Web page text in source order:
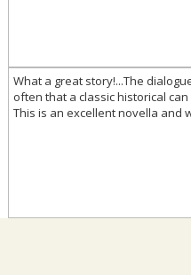
What a great story!...The
often that a classic historical
This is an excellent novella and